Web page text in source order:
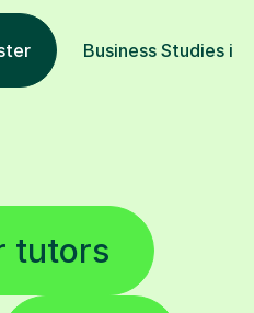
Business Studies
tutors